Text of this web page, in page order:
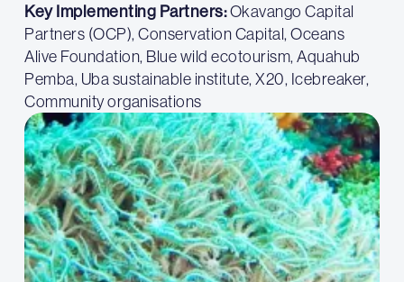
Key Implementing Partners:Okavango Capital
Partners (OCP), Conservation Capital, Oceans
Alive Foundation, Blue wild ecotourism, Aquahub
Pemba, Uba sustainable institute, X20, Icebreaker,
Community organisations